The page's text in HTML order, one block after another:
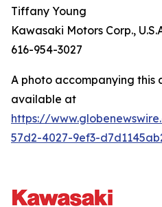
Tiffany Young
Kawasaki Motors Corp.,
616-954-3027
A photo accompanying this
available at
https://
57d2-4027-9ef3-